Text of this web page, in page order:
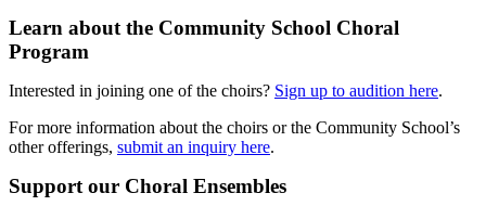
Learn about the Community School Choral
Program
Interested in joining one of the choirs? Sign up to audition here.
For more information about the choirs or the Community School’s
other offerings, submit an inquiry here.
Support our Choral Ensembles